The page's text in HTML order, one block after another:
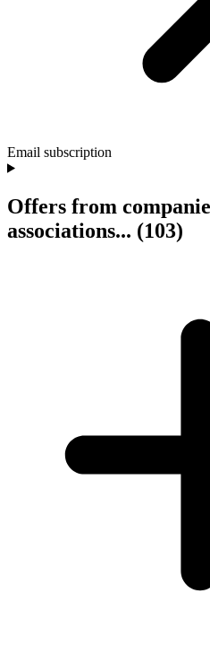
Email subscription
Offers from
associations... (103)